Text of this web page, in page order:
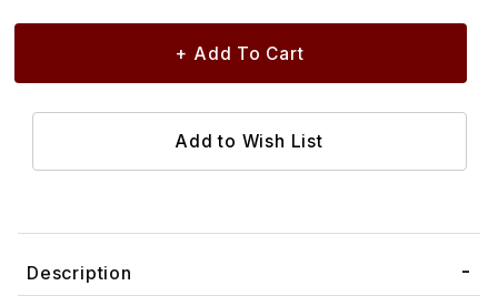
Description